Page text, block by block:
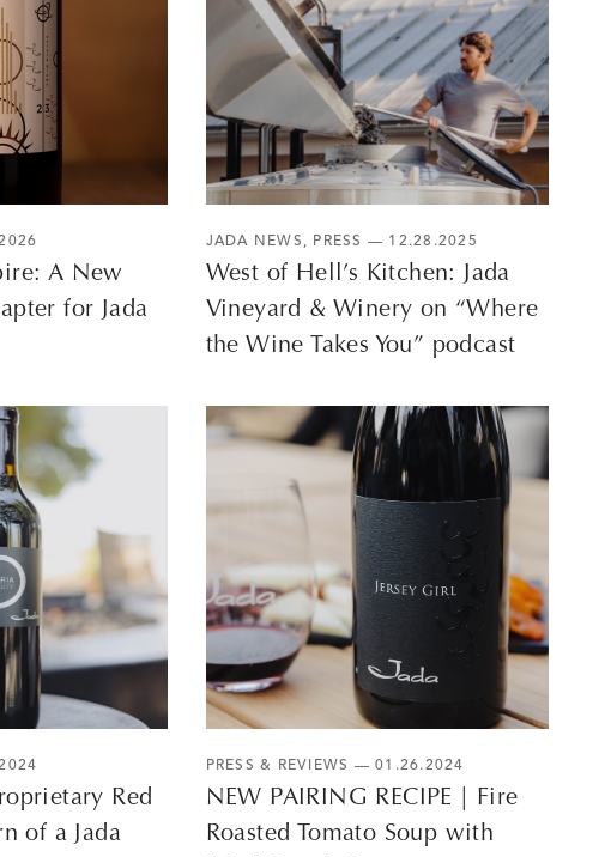
A New
for Jada
JADA NEWS , PRESS — 12.28.2025
West of Hell’s Kitchen: Jada
Vineyard & Winery on “Where
the Wine Takes You” podcast
Red
of a Jada
PRESS & REVIEWS — 01.26.2024
NEW PAIRING RECIPE | Fire
Roasted Tomato Soup with